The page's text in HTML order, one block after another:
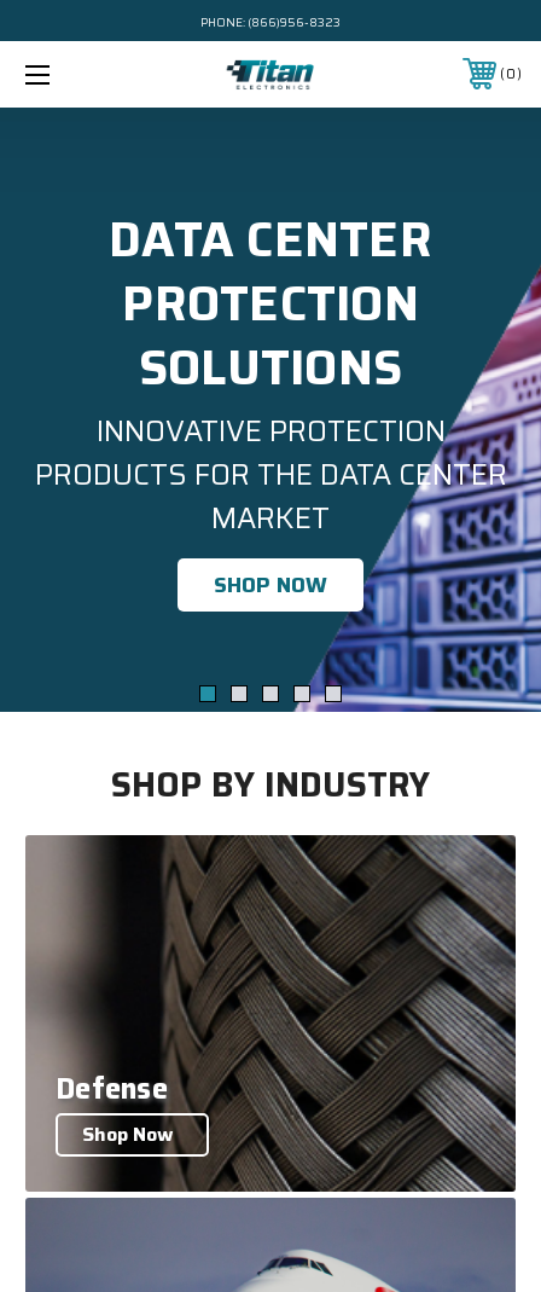
PHONE: (866)956-8323
0
DATA CENTER
PROTECTION
SOLUTIONS
INNOVATIVE PROTECTION
PRODUCTS FOR THE DATA CENTER
MARKET
SHOP NOW
SHOP BY INDUSTRY
Defense
Shop Now